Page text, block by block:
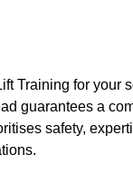
Training for your
guarantees a
safety,